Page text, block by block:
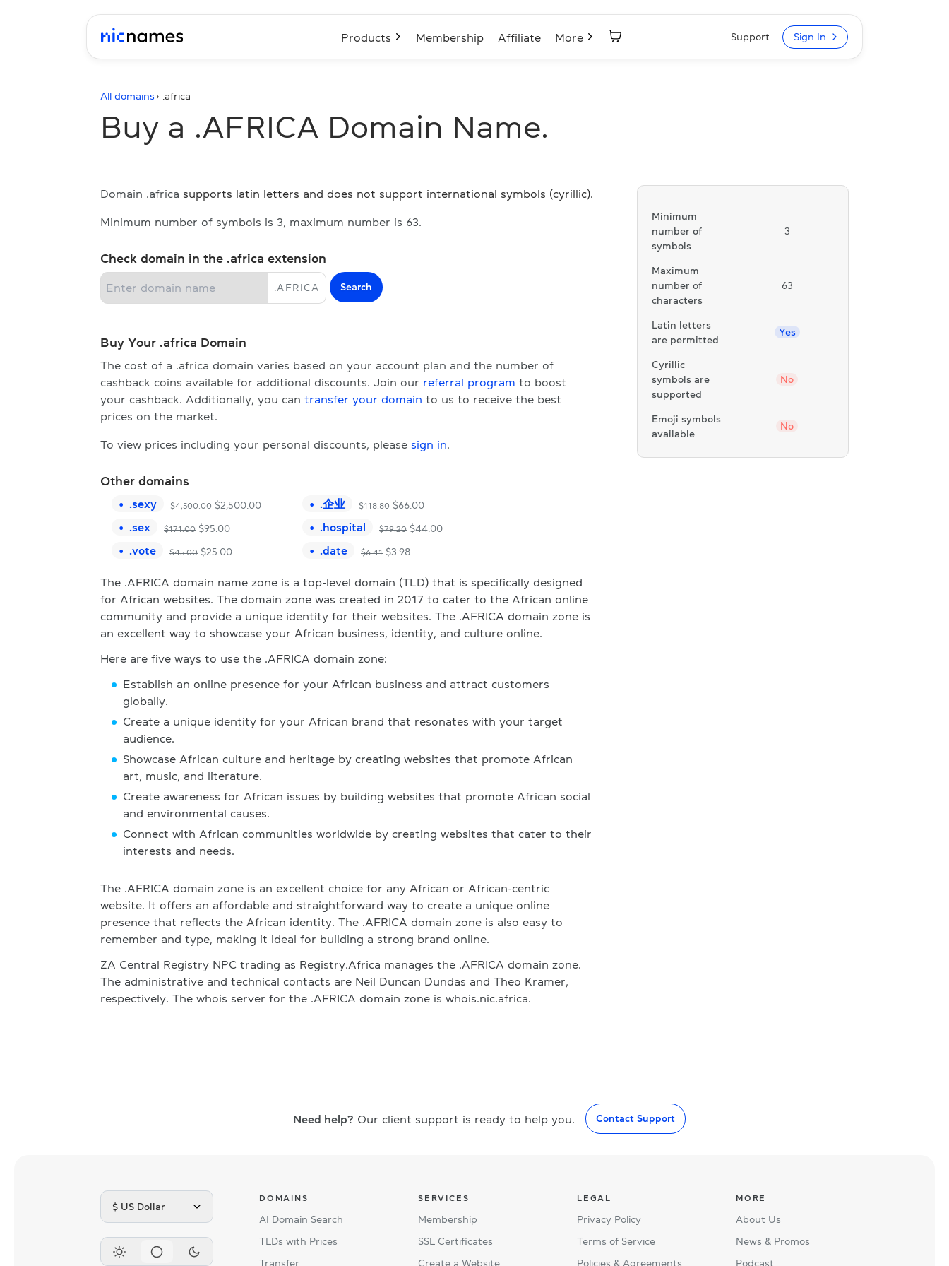
Products Membership Affiliate More Support Sign In
All domains › . africa
Buy a .AFRICA Domain Name.
Domain .africa supports latin letters and does not support international symbols (cyrillic).
Minimum number of symbols is 3, maximum number is 63.
Check domain in the .africa extension
AFRICA Search
Buy Your .africa Domain
The cost of a .africa domain varies based on your account plan and the number of
cashback coins available for additional discounts. Join our referral program to boost
your cashback. Additionally, you can transfer your domain to us to receive the best
prices on the market.
To view prices including your personal discounts, please sign in.
Other domains
.sexy $4,500.00 $2,500.00 .企业 $118.80 $66.00
.sex $171.00 $95.00 .hospital $79.20 $44.00
.vote $45.00 $25.00 .date $6.41 $3.98
The .AFRICA domain name zone is a top-level domain (TLD) that is specifically designed
for African websites. The domain zone was created in 2017 to cater to the African online
community and provide a unique identity for their websites. The .AFRICA domain zone is
an excellent way to showcase your African business, identity, and culture online.
Here are five ways to use the .AFRICA domain zone:
Establish an online presence for your African business and attract customers
globally.
Create a unique identity for your African brand that resonates with your target
audience.
Showcase African culture and heritage by creating websites that promote African
art, music, and literature.
Create awareness for African issues by building websites that promote African social
and environmental causes.
Connect with African communities worldwide by creating websites that cater to their
interests and needs.
The .AFRICA domain zone is an excellent choice for any African or African-centric
website. It offers an affordable and straightforward way to create a unique online
presence that reflects the African identity. The .AFRICA domain zone is also easy to
remember and type, making it ideal for building a strong brand online.
ZA Central Registry NPC trading as Registry.Africa manages the .AFRICA domain zone.
The administrative and technical contacts are Neil Duncan Dundas and Theo Kramer,
respectively. The whois server for the .AFRICA domain zone is whois.nic.africa.
Minimum
number of
symbols
3
Maximum
number of
characters
63
Latin letters
are permitted
Yes
Cyrillic
symbols are
supported
No
Emoji symbols
available
No
Need help? Our client support is ready to help you. Contact Support
$ US Dollar
DOMAINS
AI Domain Search
TLDs with Prices
Transfer
SERVICES
Membership
SSL Certificates
Create a Website
LEGAL
Privacy Policy
Terms of Service
Policies & Agreements
MORE
About Us
News & Promos
Podcast